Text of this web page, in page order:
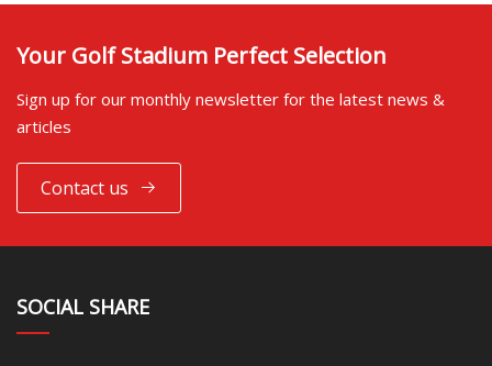
Your Golf Stadium Perfect Selection
Sign up for our monthly newsletter for the latest news &
articles
Contact us
SOCIAL SHARE